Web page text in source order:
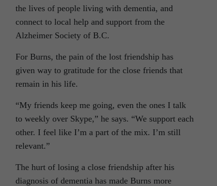
the lives of people living with dementia, and
connect to local help and support from the
Alzheimer Society of B.C.
For Burns, the pain of the lost friendship has
given way to gratitude for the close friends that
remain in his life.
“My friends keep me going, even the ones I talk
to weekly over Skype,” he says. “We support each
other. I feel like I’m a part of the mix. I’m still
relevant.”
The hurt of losing a close friendship after his
diagnosis of dementia has made Burns more